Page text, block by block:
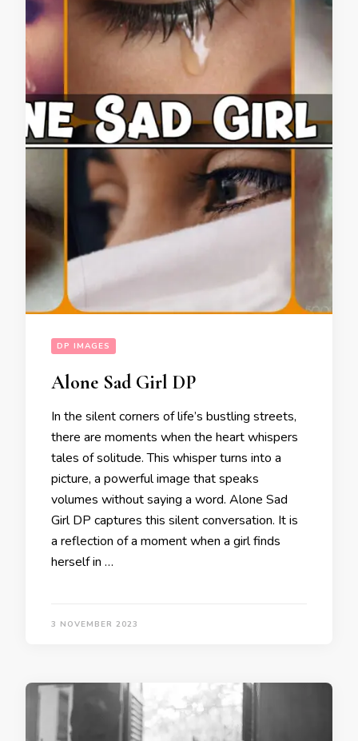
DP IMAGES
Alone Sad Girl DP
In the silent corners of life’s bustling streets,
there are moments when the heart whispers
tales of solitude. This whisper turns into a
picture, a powerful image that speaks
volumes without saying a word. Alone Sad
Girl DP captures this silent conversation. It is
a reflection of a moment when a girl finds
herself in …
3 NOVEMBER 2023